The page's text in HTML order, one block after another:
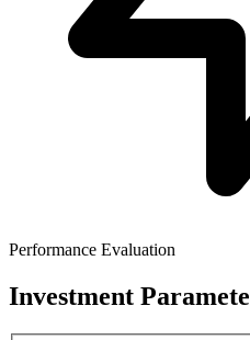
Performance Evaluation
Investment